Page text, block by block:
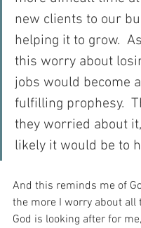
new clients to our
helping it to grow.
this worry about
jobs would become
fulfilling prophesy.
they worried about
likely it would be to
And this reminds me of
the more I worry about all
God is looking after for